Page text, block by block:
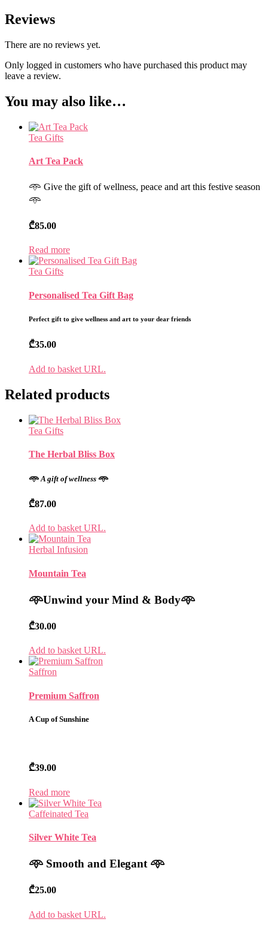
Reviews
There are no reviews yet.
Only logged in customers who have purchased this product may
leave a review.
You may also like…
Tea Gifts
Art Tea Pack
𖥸 Give the gift of wellness, peace and art this festive season
𖥸
₾85.00
Read more
Tea Gifts
Personalised Tea Gift Bag
Perfect gift to give wellness and art to your dear friends
₾35.00
Add to basket URL.
Related products
Tea Gifts
The Herbal Bliss Box
𖥸 A gift of wellness 𖥸
₾87.00
Add to basket URL.
Herbal Infusion
Mountain Tea
𖥸Unwind your Mind & Body𖥸
₾30.00
Add to basket URL.
Saffron
Premium Saffron
A Cup of Sunshine
₾39.00
Read more
Caffeinated Tea
Silver White Tea
𖥸 Smooth and Elegant 𖥸
₾25.00
Add to basket URL.